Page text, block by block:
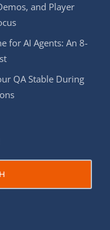
and Player
for AI Agents: An 8-
QA Stable During